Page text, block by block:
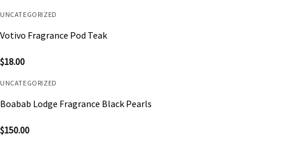
UNCATEGORIZED
Votivo Fragrance Pod Teak
$18.00
UNCATEGORIZED
Boabab Lodge Fragrance Black Pearls
$150.00